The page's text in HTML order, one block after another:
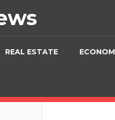
REAL ESTATE